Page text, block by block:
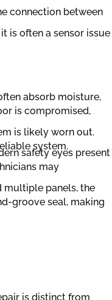
connection between
is often a sensor issue
absorb moisture,
is compromised,
is likely worn out.
system.
safety eyes present
may
multiple panels, the
groove seal, making
is distinct from